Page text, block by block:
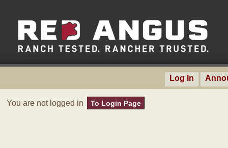
Log In
You are not logged in To Login Page